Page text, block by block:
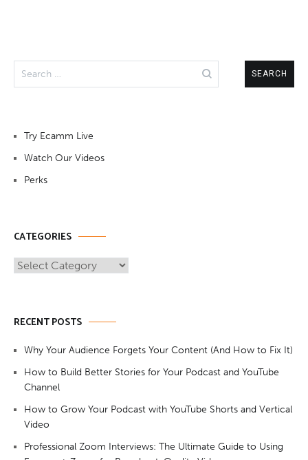
for:
Try Ecamm Live
Watch Our Videos
Perks
CATEGORIES
Categories
RECENT POSTS
Why Your Audience Forgets Your Content (And How to Fix It)
How to Build Better Stories for Your Podcast and YouTube
Channel
How to Grow Your Podcast with YouTube Shorts and Vertical
Video
Professional Zoom Interviews: The Ultimate Guide to Using